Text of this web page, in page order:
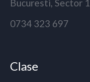
Bucuresti, Sector 1
0734 323 697
Clase